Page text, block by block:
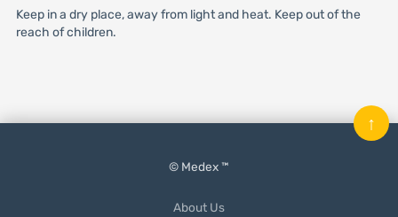
Keep in a dry place, away from light and heat. Keep out of the
reach of children.
© Medex ™
About Us
↑